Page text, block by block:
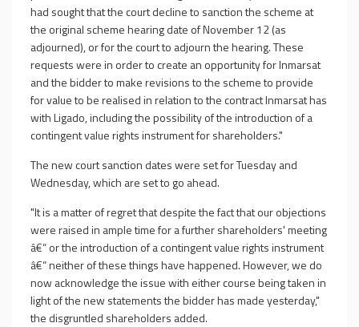
had sought that the court decline to sanction the scheme at
the original scheme hearing date of November 12 (as
adjourned), or for the court to adjourn the hearing. These
requests were in order to create an opportunity for Inmarsat
and the bidder to make revisions to the scheme to provide
for value to be realised in relation to the contract Inmarsat has
with Ligado, including the possibility of the introduction of a
contingent value rights instrument for shareholders."
The new court sanction dates were set for Tuesday and
Wednesday, which are set to go ahead.
"It is a matter of regret that despite the fact that our objections
were raised in ample time for a further shareholders' meeting
â€“ or the introduction of a contingent value rights instrument
â€“ neither of these things have happened. However, we do
now acknowledge the issue with either course being taken in
light of the new statements the bidder has made yesterday,"
the disgruntled shareholders added.